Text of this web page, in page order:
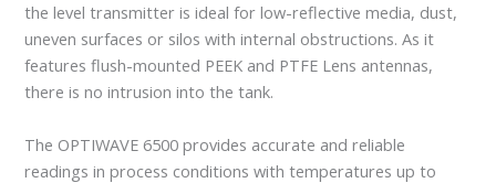
the level transmitter is ideal for low-reflective media, dust,
uneven surfaces or silos with internal obstructions. As it
features flush-mounted PEEK and PTFE Lens antennas,
there is no intrusion into the tank.
The OPTIWAVE 6500 provides accurate and reliable
readings in process conditions with temperatures up to